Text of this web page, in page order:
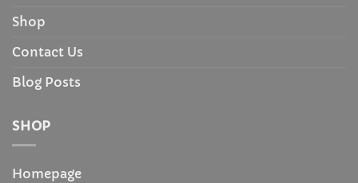
Shop
Contact Us
Blog Posts
SHOP
Homepage